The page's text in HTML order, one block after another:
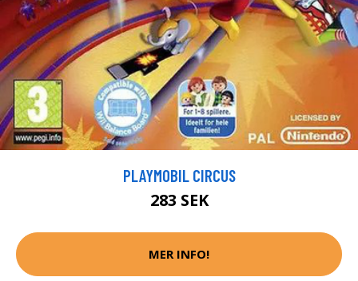
PLAYMOBIL CIRCUS
283 SEK
MER INFO!